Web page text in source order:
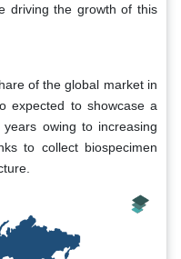
driving the growth of this
of the global market in
expected to showcase a
owing to increasing
to collect biospecimen